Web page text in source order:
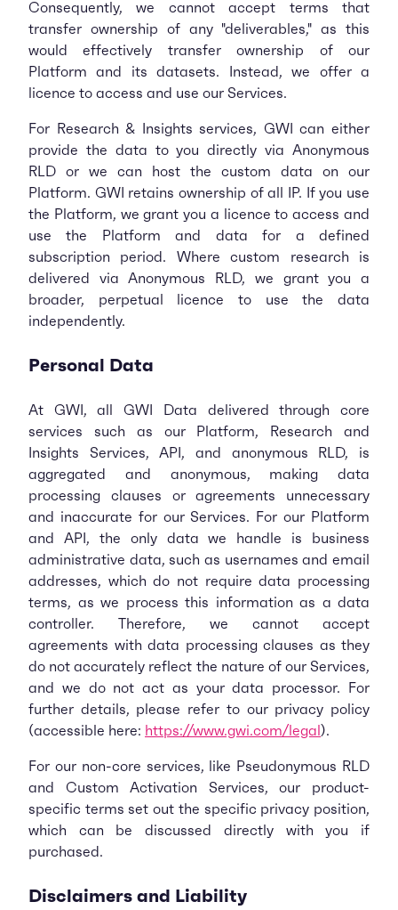
Consequently, we cannot accept terms that
transfer ownership of any "deliverables," as this
would effectively transfer ownership of our
Platform and its datasets. Instead, we offer a
licence to access and use our Services.
For Research & Insights services, GWI can either
provide the data to you directly via Anonymous
RLD or we can host the custom data on our
Platform. GWI retains ownership of all IP. If you use
the Platform, we grant you a licence to access and
use the Platform and data for a defined
subscription period. Where custom research is
delivered via Anonymous RLD, we grant you a
broader, perpetual licence to use the data
independently.
Personal Data
At GWI, all GWI Data delivered through core
services such as our Platform, Research and
Insights Services, API, and anonymous RLD, is
aggregated and anonymous, making data
processing clauses or agreements unnecessary
and inaccurate for our Services. For our Platform
and API, the only data we handle is business
administrative data, such as usernames and email
addresses, which do not require data processing
terms, as we process this information as a data
controller. Therefore, we cannot accept
agreements with data processing clauses as they
do not accurately reflect the nature of our Services,
and we do not act as your data processor. For
further details, please refer to our privacy policy
(accessible here: https://www.gwi.com/legal).
For our non-core services, like Pseudonymous RLD
and Custom Activation Services, our product-
specific terms set out the specific privacy position,
which can be discussed directly with you if
purchased.
Disclaimers and Liability